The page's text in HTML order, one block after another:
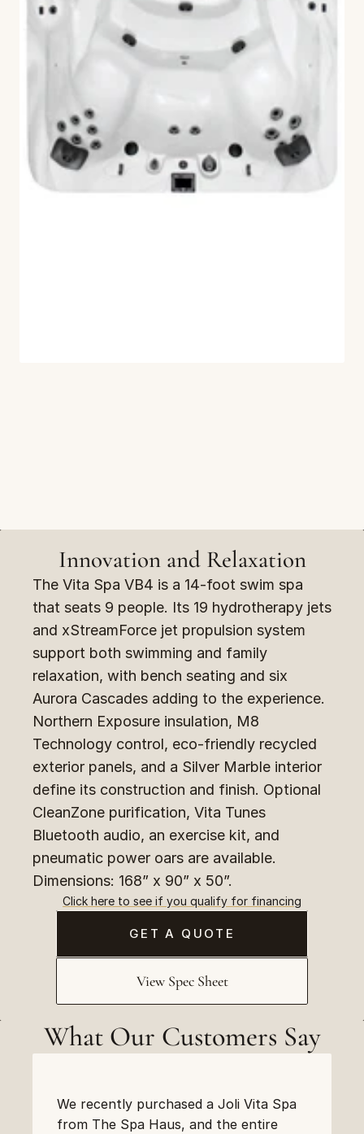
Innovation and Relaxation
The Vita Spa VB4 is a 14-foot swim spa
that seats 9 people. Its 19 hydrotherapy jets
and xStreamForce jet propulsion system
support both swimming and family
relaxation, with bench seating and six
Aurora Cascades adding to the experience.
Northern Exposure insulation, M8
Technology control, eco-friendly recycled
exterior panels, and a Silver Marble interior
define its construction and finish. Optional
CleanZone purification, Vita Tunes
Bluetooth audio, an exercise kit, and
pneumatic power oars are available.
Dimensions: 168” x 90” x 50”.
Click here to see if you qualify for financing
GET A QUOTE
View Spec Sheet
What Our Customers Say
We recently purchased a Joli Vita Spa
from The Spa Haus, and the entire